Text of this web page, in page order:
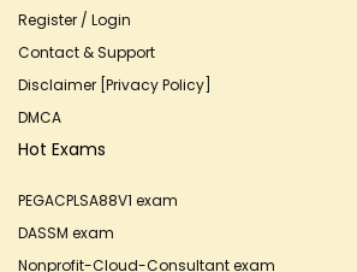
Register / Login
Contact & Support
Disclaimer [Privacy Policy]
DMCA
Hot Exams
PEGACPLSA88V1 exam
DASSM exam
Nonprofit-Cloud-Consultant exam